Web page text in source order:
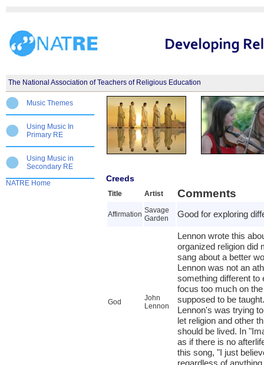
The National Association of Teachers of Religious Education
Music Themes
Using Music In
Primary RE
Using Music in
Secondary RE
NATRE Home
Creeds
Title Artist Comments
Affirmation Savage
Garden
Good for exploring
God
John
Lennon
Lennon wrote this
organized religion did
sang about a better
Lennon was not an
something different to
focus too much on
supposed to be
Lennon's was trying
let religion and other
should be lived. In
as if there is no
this song, "I just